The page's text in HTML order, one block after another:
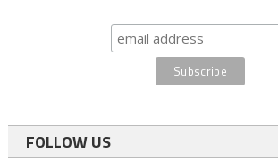
FOLLOW US